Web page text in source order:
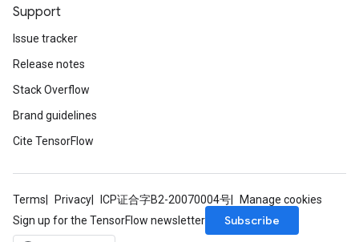
Support
Issue tracker
Release notes
Stack Overflow
Brand guidelines
Cite TensorFlow
Terms Privacy ICP证合字B2-20070004号
Manage cookies
Sign up for the TensorFlow newsletter
Subscribe